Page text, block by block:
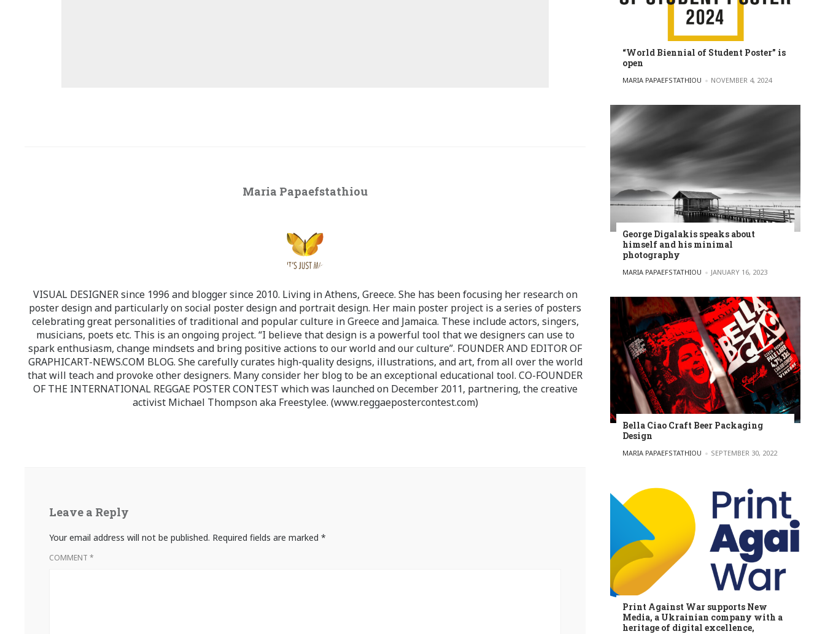
Maria Papaefstathiou
VISUAL DESIGNER since 1996 and blogger since 2010. Living in Athens, Greece. She has been focusing her research on
poster design and particularly on social poster design and portrait design. Her main poster project is a series of posters
celebrating great personalities of traditional and popular culture in Greece and Jamaica. These include actors, singers,
musicians, poets etc. This is an ongoing project. “I believe that design is a powerful tool that we designers can use to
spark enthusiasm, change mindsets and bring positive actions to our world and our culture”. FOUNDER AND EDITOR OF
GRAPHICART-NEWS.COM BLOG. She carefully curates high-quality designs, illustrations, and art, from all over the world
that will teach and provoke other designers. Many consider her blog to be an exceptional educational tool. CO-FOUNDER
OF THE INTERNATIONAL REGGAE POSTER CONTEST which was launched on December 2011, partnering, the creative
activist Michael Thompson aka Freestylee. (www.reggaepostercontest.com)
Leave a Reply
Your email address will not be published. Required fields are marked *
COMMENT *
“World Biennial of Student Poster” is
open
POSTED BY
MARIA PAPAEFSTATHIOU NOVEMBER 4, 2024
George Digalakis speaks about
himself and his minimal
photography
POSTED BY
MARIA PAPAEFSTATHIOU JANUARY 16, 2023
Bella Ciao Craft Beer Packaging
Design
POSTED BY
MARIA PAPAEFSTATHIOU SEPTEMBER 30, 2022
Print Against War supports New
Media, a Ukrainian company with a
heritage of digital excellence,